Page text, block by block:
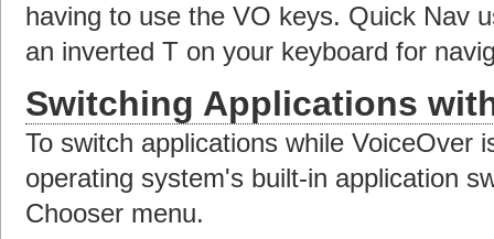
having to use the VO keys. Quick Nav
an inverted T on your keyboard for
Switching Applications
To switch applications while VoiceOver
operating system's built-in application
Chooser menu.